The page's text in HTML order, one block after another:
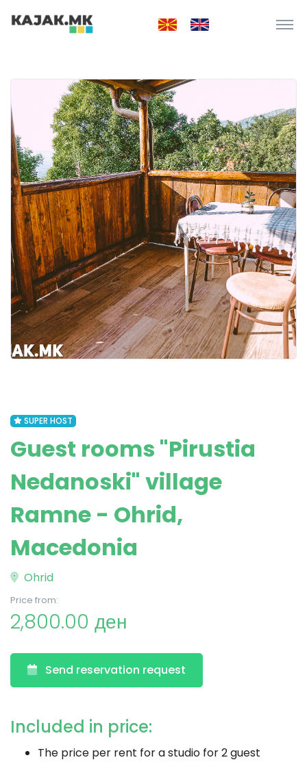
SUPER HOST
Guest rooms "Pirustia
Nedanoski" village
Ramne - Ohrid,
Macedonia
Ohrid
Price from:
2,800.00 ден
Send reservation request
Included in price:
The price per rent for a studio for 2 guest